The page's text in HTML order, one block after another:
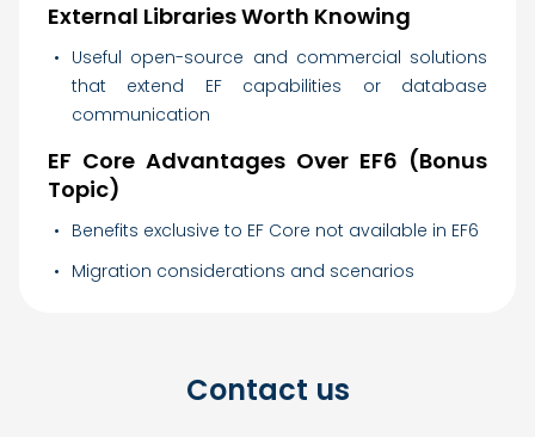
External Libraries Worth Knowing
Useful open-source and commercial solutions
that extend EF capabilities or database
communication
EF Core Advantages Over EF6 (Bonus
Topic)
Benefits exclusive to EF Core not available in EF6
Migration considerations and scenarios
Contact us